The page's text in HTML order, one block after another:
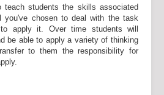
students the skills associated
you've chosen to deal with the task
apply it. Over time students will
be able to apply a variety of thinking
to them the responsibility for